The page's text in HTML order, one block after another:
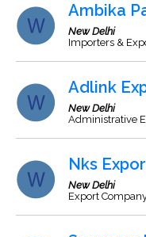
Ambika
New Delhi
Importers &
Adlink
New Delhi
Administrative
Nks
New Delhi
Export